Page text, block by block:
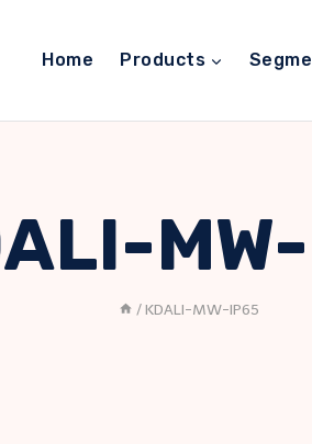
Home Products
/KDALI-MW-IP65